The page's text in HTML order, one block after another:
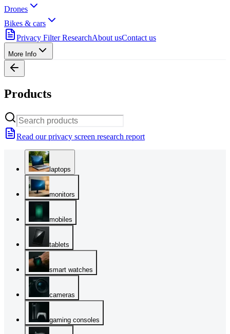
Drones
Bikes & cars
Privacy Filter ResearchAbout usContact us
More Info
Products
Read our privacy screen research report
laptops
monitors
mobiles
tablets
smart watches
cameras
gaming consoles